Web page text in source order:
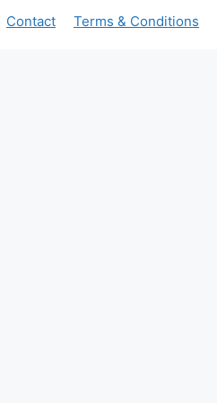
Contact Terms & Conditions